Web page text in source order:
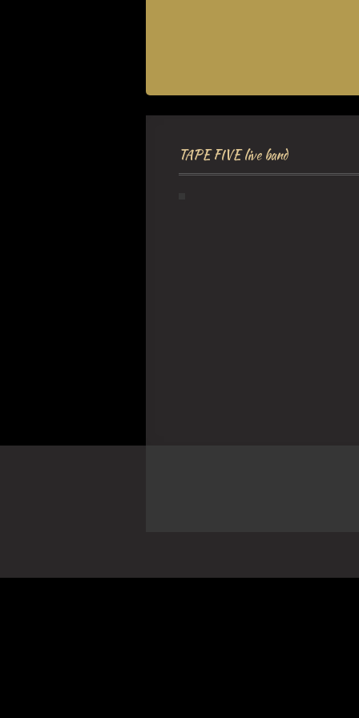
TAPE FIVE live band